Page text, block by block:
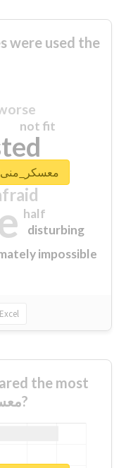
were used the
impossible
not fit
half
disturbing
closed
Excel
Unlock real report for #معسكر_منى
the most
with #معسكر_منى?